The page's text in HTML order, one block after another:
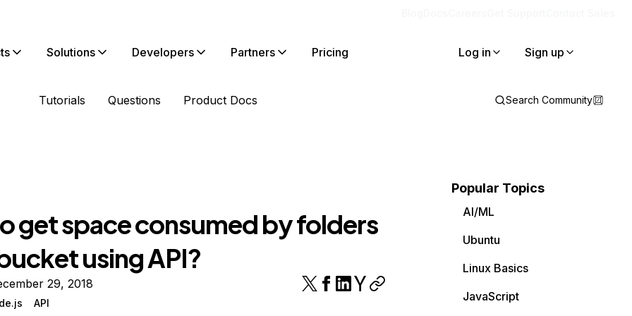
Solutions Developers Partners Pricing Log in Sign up
Tutorials Questions Product Docs Search Community
get space consumed by folders
using API?
29, 2018
API
Popular Topics
AI/ML
Ubuntu
Linux Basics
JavaScript